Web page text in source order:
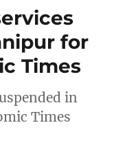
for
Times
in
Times